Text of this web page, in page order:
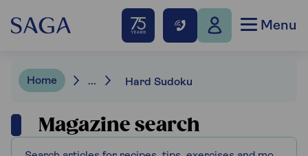
Menu
Home ... Hard Sudoku
Magazine search